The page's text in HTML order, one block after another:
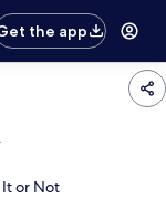
the app
It or Not